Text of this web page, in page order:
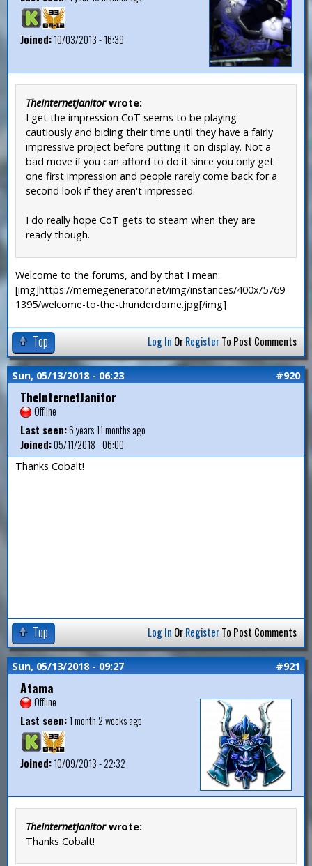
Joined:10/03/2013 - 16:39
TheInternetJanitorwrote:
I get the impression CoT seems to be playing
cautiously and biding their time until they have a fairly
impressive project before putting it on display. Not a
bad move if you can afford to do it since you only get
one first impression and people rarely come back for a
second look if they aren't impressed.
I do really hope CoT gets to steam when they are
ready though.
Welcome to the forums, and by that I mean:
[img]https://memegenerator.net/img/instances/400x/5769
1395/welcome-to-the-thunderdome.jpg[/img]
Top Log In OrRegisterTo Post Comments
Sun, 05/13/2018 - 06:23 #920
TheInternetJanitor
Offline
Last seen:6 years 11 months ago
Joined:05/11/2018 - 06:00
Thanks Cobalt!
Top Log In OrRegisterTo Post Comments
Sun, 05/13/2018 - 09:27 #921
Atama
Offline
Last seen:1 month 2 weeks ago
Joined:10/09/2013 - 22:32
TheInternetJanitorwrote:
Thanks Cobalt!